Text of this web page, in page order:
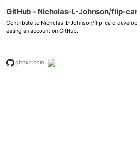
GitHub - Nicholas-L-Johnson/flip-
Contribute to Nicholas-L-Johnson/flip-card
eating an account on GitHub.
github.com